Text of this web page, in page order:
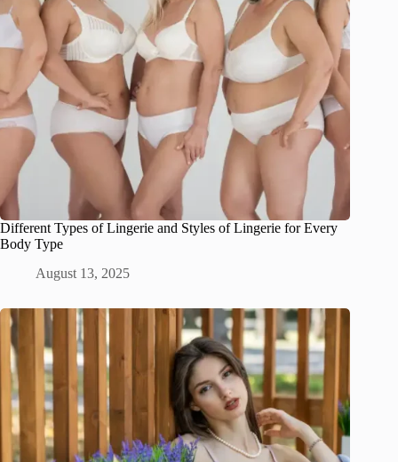
Different Types of Lingerie and Styles of Lingerie for Every
Body Type
August 13, 2025